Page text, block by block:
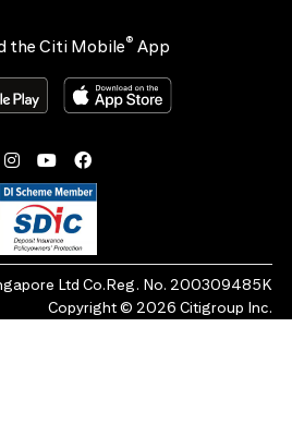
the Citi Mobile® App
Ltd Co.Reg. No. 200309485K
Copyright © 2026 Citigroup Inc.